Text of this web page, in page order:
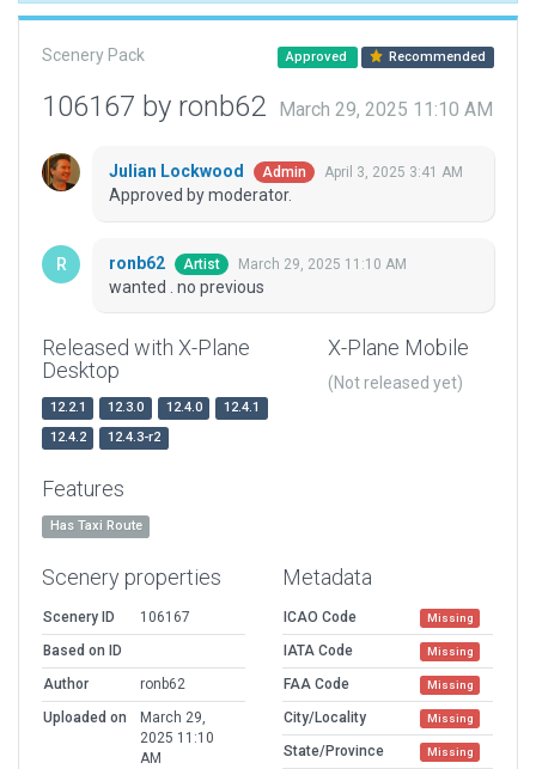
Scenery Pack Approved Recommended
106167 by ronb62 March 29, 2025 11:10 AM
Julian Lockwood Admin April 3, 2025 3:41 AM
Approved by moderator.
ronb62 Artist March 29, 2025 11:10 AM
wanted . no previous
Released with X-Plane
Desktop
12.2.1 12.3.0 12.4.0
12.4.1
12.4.2
12.4.3-r2
X-Plane Mobile
(Not released yet)
Features
Has Taxi Route
Scenery properties
Scenery ID
106167
Based on ID
Author
ronb62
Uploaded on
March 29,
2025 11:10
AM
Metadata
ICAO Code Missing
IATA Code Missing
FAA Code Missing
City/Locality Missing
State/Province Missing